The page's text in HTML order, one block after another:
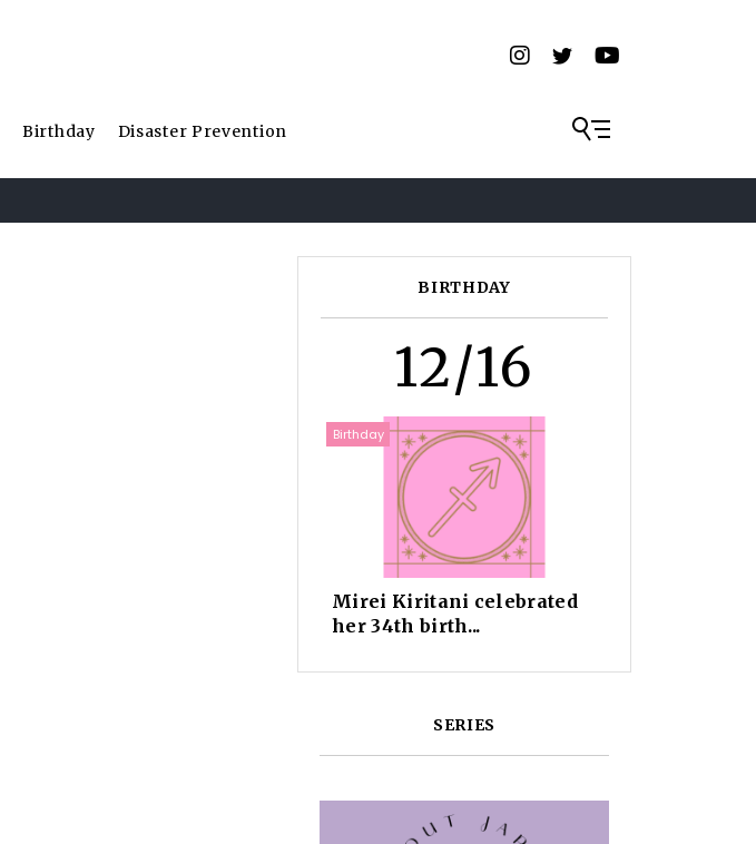
Birthday Disaster Prevention
BIRTHDAY
12/16
Birthday
Mirei Kiritani celebrated
her 34th birth...
SERIES